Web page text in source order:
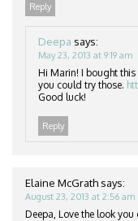
Reply
Deepa says:
May 23, 2013 at 9:19 am
Hi Marin! I bought this
you could try those.
Good luck!
Reply
Elaine McGrath says:
August 23, 2013 at 2:56 am
Deepa, Love the look